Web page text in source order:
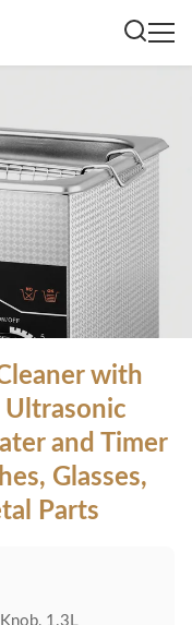
with
Ultrasonic
and Timer
Glasses,
Parts
1.3L